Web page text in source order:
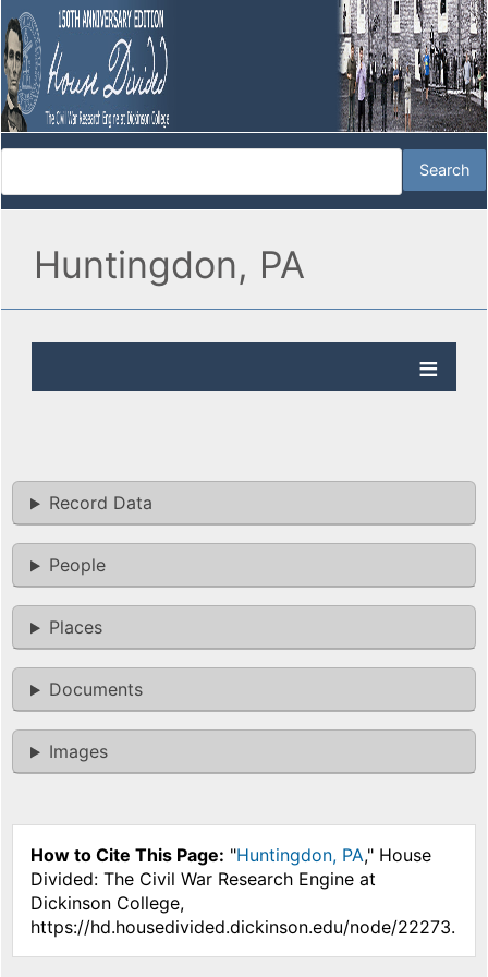
Huntingdon, PA
Record Data
People
Places
Documents
Images
How to Cite This Page: "Huntingdon, PA," House
Divided: The Civil War Research Engine at
Dickinson College,
https://hd.housedivided.dickinson.edu/node/22273.